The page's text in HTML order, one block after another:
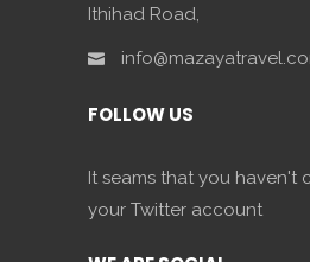
Ithihad Road,
FOLLOW US
It seams that you haven't
your Twitter account